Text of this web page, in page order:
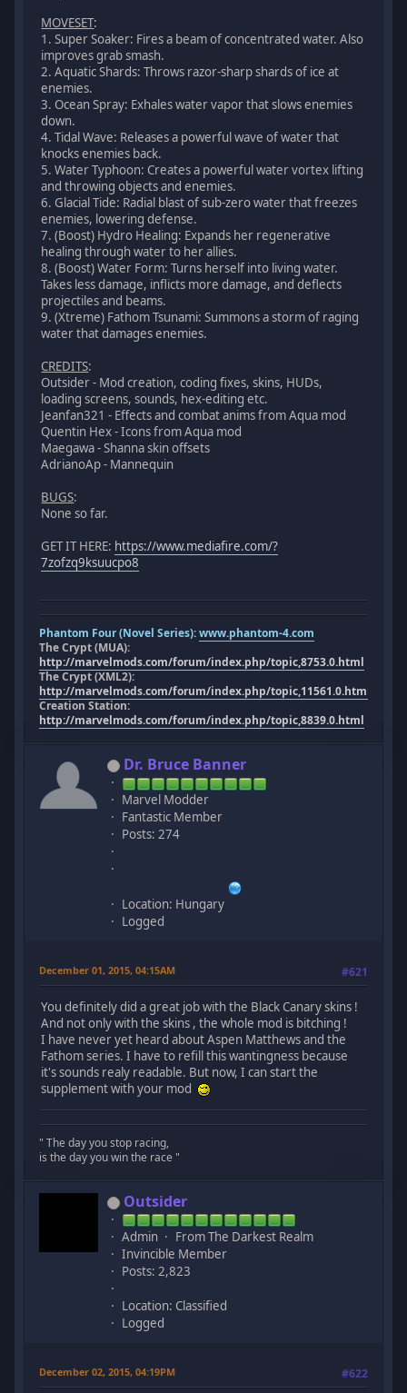
MOVESET:
1. Super Soaker: Fires a beam of concentrated water. Also
improves grab smash.
2. Aquatic Shards: Throws razor-sharp shards of ice at
enemies.
3. Ocean Spray: Exhales water vapor that slows enemies
down.
4. Tidal Wave: Releases a powerful wave of water that
knocks enemies back.
5. Water Typhoon: Creates a powerful water vortex lifting
and throwing objects and enemies.
6. Glacial Tide: Radial blast of sub-zero water that freezes
enemies, lowering defense.
7. (Boost) Hydro Healing: Expands her regenerative
healing through water to her allies.
8. (Boost) Water Form: Turns herself into living water.
Takes less damage, inflicts more damage, and deflects
projectiles and beams.
9. (Xtreme) Fathom Tsunami: Summons a storm of raging
water that damages enemies.
CREDITS:
Outsider - Mod creation, coding fixes, skins, HUDs,
loading screens, sounds, hex-editing etc.
Jeanfan321 - Effects and combat anims from Aqua mod
Quentin Hex - Icons from Aqua mod
Maegawa - Shanna skin offsets
AdrianoAp - Mannequin
BUGS:
None so far.
GET IT HERE: https://www.mediafire.com/?
7zofzq9ksuucpo8
Phantom Four (Novel Series):www.phantom-4.com
The Crypt (MUA):
http://marvelmods.com/forum/index.php/topic,8753.0.html
The Crypt (XML2):
http://marvelmods.com/forum/index.php/topic,11561.0.html
Creation Station:
http://marvelmods.com/forum/index.php/topic,8839.0.html
Dr. Bruce Banner
Marvel Modder
Fantastic Member
Posts: 274
Location: Hungary
Logged
December 01, 2015, 04:15AM #621
You definitely did a great job with the Black Canary skins !
And not only with the skins , the whole mod is bitching !
I have never yet heard about Aspen Matthews and the
Fathom series. I have to refill this wantingness because
it's sounds realy readable. But now, I can start the
supplement with your mod
" The day you stop racing,
is the day you win the race "
Outsider
Admin
From The Darkest Realm
Invincible Member
Posts: 2,823
Location: Classified
Logged
December 02, 2015, 04:19PM #622